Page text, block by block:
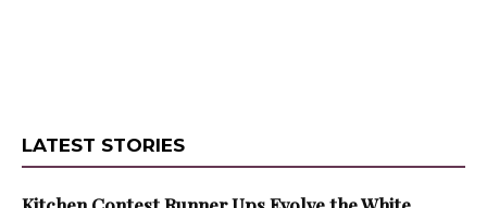
LATEST STORIES